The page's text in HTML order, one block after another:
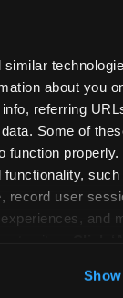
about you
referring
Some of
function
functionality,
record user
and
cookies.
Cutler